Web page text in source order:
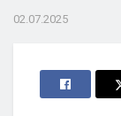
02.07.2025